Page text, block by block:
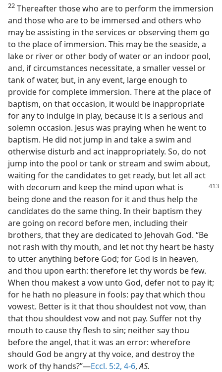
22 Thereafter those who are to perform the immersion
and those who are to be immersed and others who
may be assisting in the services or observing them go
to the place of immersion. This may be the seaside, a
lake or river or other body of water or an indoor pool,
and, if circumstances necessitate, a smaller vessel or
tank of water, but, in any event, large enough to
provide for complete immersion. There at the place of
baptism, on that occasion, it would be inappropriate
for any to indulge in play, because it is a serious and
solemn occasion. Jesus was praying when he went to
baptism. He did not jump in and take a swim and
otherwise disturb and act inappropriately. So, do not
jump into the pool or tank or stream and swim about,
waiting for the candidates to get ready, but let all act
with decorum and keep the mind upon what is
being done and the reason for it and thus help the
candidates do the same thing. In their baptism they
are going on record before men, including their
brothers, that they are dedicated to Jehovah God. “Be
not rash with thy mouth, and let not thy heart be hasty
to utter anything before God; for God is in heaven,
and thou upon earth: therefore let thy words be few.
When thou makest a vow unto God, defer not to pay it;
for he hath no pleasure in fools: pay that which thou
vowest. Better is it that thou shouldest not vow, than
that thou shouldest vow and not pay. Suffer not thy
mouth to cause thy flesh to sin; neither say thou
before the angel, that it was an error: wherefore
should God be angry at thy voice, and destroy the
work of thy hands?”—Eccl. 5:2, 4-6,AS.